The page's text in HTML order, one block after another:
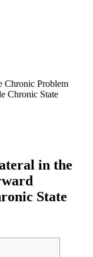
Chronic Problem
Chronic State
in the
State